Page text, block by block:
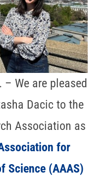
– We are pleased
Dacic to the
Association as
for
Science (AAAS)